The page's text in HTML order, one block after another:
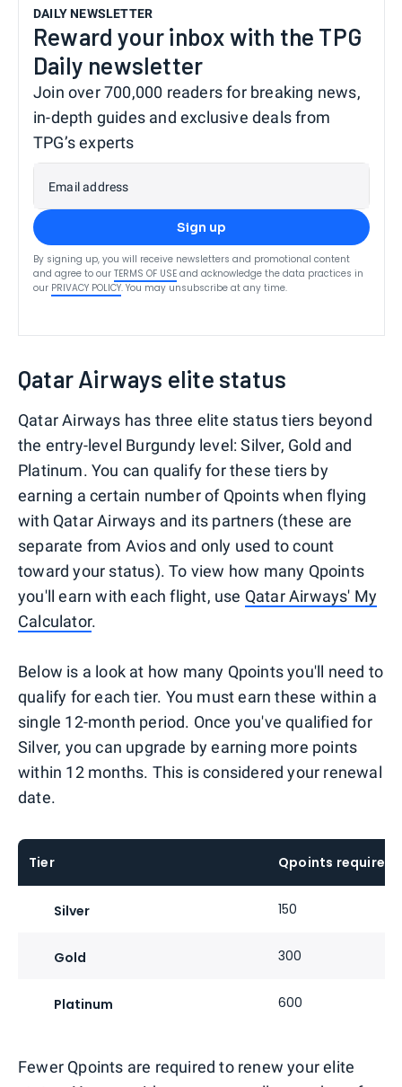
DAILY NEWSLETTER
Reward your inbox with the TPG
Daily newsletter
Join over 700,000 readers for breaking news,
in-depth guides and exclusive deals from
TPG’s experts
Email address
Sign up
By signing up, you will receive newsletters and promotional content
and agree to our TERMS OF USE and acknowledge the data practices in
our PRIVACY POLICY. You may unsubscribe at any time.
Qatar Airways elite status
Qatar Airways has three elite status tiers beyond
the entry-level Burgundy level: Silver, Gold and
Platinum. You can qualify for these tiers by
earning a certain number of Qpoints when flying
with Qatar Airways and its partners (these are
separate from Avios and only used to count
toward your status). To view how many Qpoints
you'll earn with each flight, use Qatar Airways' My
Calculator.
Below is a look at how many Qpoints you'll need to
qualify for each tier. You must earn these within a
single 12-month period. Once you've qualified for
Silver, you can upgrade by earning more points
within 12 months. This is considered your renewal
date.
Tier Qpoints required
Silver 150
Gold 300
Platinum 600
Fewer Qpoints are required to renew your elite